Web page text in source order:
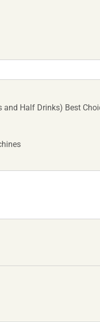
Half Drinks) Best